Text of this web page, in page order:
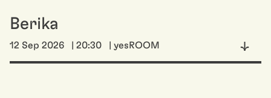
Berika
12 Sep 2026 | 20:30 | yesROOM